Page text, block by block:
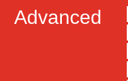
Advanced